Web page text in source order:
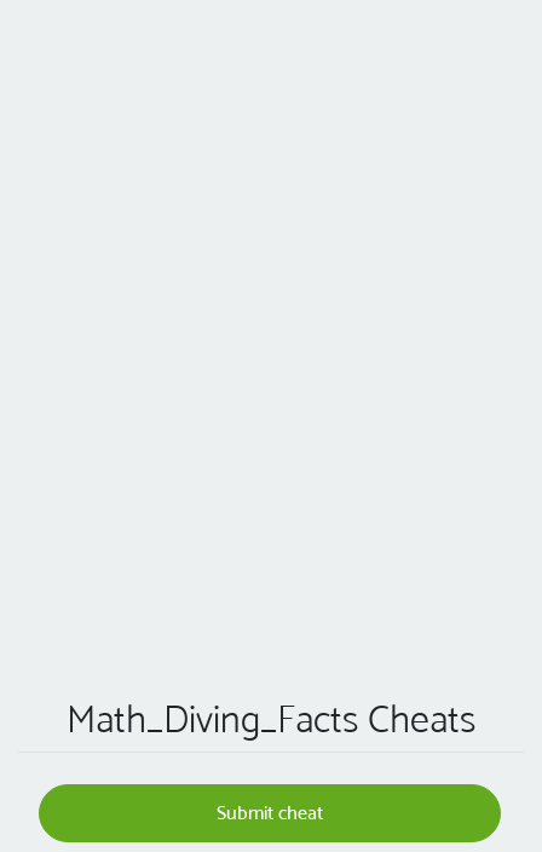
Math_Diving_Facts Cheats
Submit cheat